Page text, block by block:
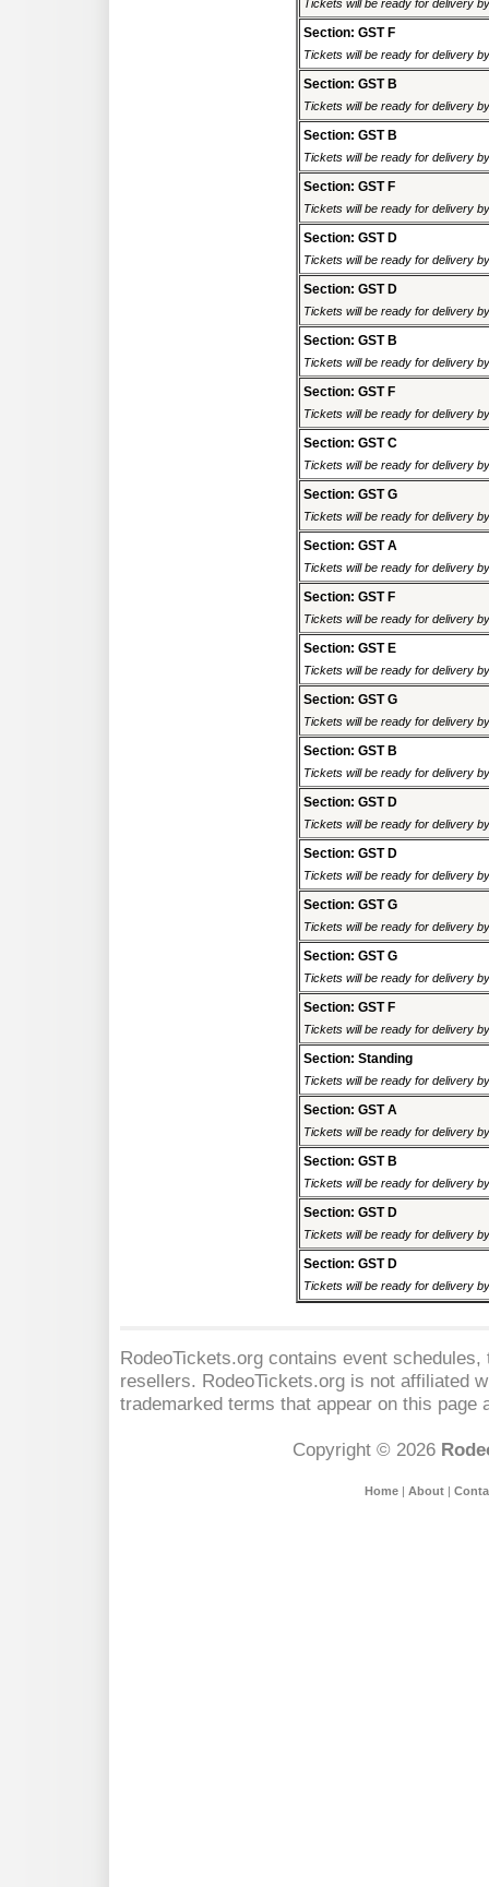
Tickets will be ready for delivery
Section: GST F
Tickets will be ready for delivery
Section: GST B
Tickets will be ready for delivery
Section: GST B
Tickets will be ready for delivery
Section: GST F
Tickets will be ready for delivery
Section: GST D
Tickets will be ready for delivery
Section: GST D
Tickets will be ready for delivery
Section: GST B
Tickets will be ready for delivery
Section: GST F
Tickets will be ready for delivery
Section: GST C
Tickets will be ready for delivery
Section: GST G
Tickets will be ready for delivery
Section: GST A
Tickets will be ready for delivery
Section: GST F
Tickets will be ready for delivery
Section: GST E
Tickets will be ready for delivery
Section: GST G
Tickets will be ready for delivery
Section: GST B
Tickets will be ready for delivery
Section: GST D
Tickets will be ready for delivery
Section: GST D
Tickets will be ready for delivery
Section: GST G
Tickets will be ready for delivery
Section: GST G
Tickets will be ready for delivery
Section: GST F
Tickets will be ready for delivery
Section: Standing
Tickets will be ready for delivery
Section: GST A
Tickets will be ready for delivery
Section: GST B
Tickets will be ready for delivery
Section: GST D
Tickets will be ready for delivery
Section: GST D
Tickets will be ready for delivery
RodeoTickets.org contains event
resellers. RodeoTickets.org is not affiliated
trademarked terms that appear on this
Copyright © 2026
Home| About|